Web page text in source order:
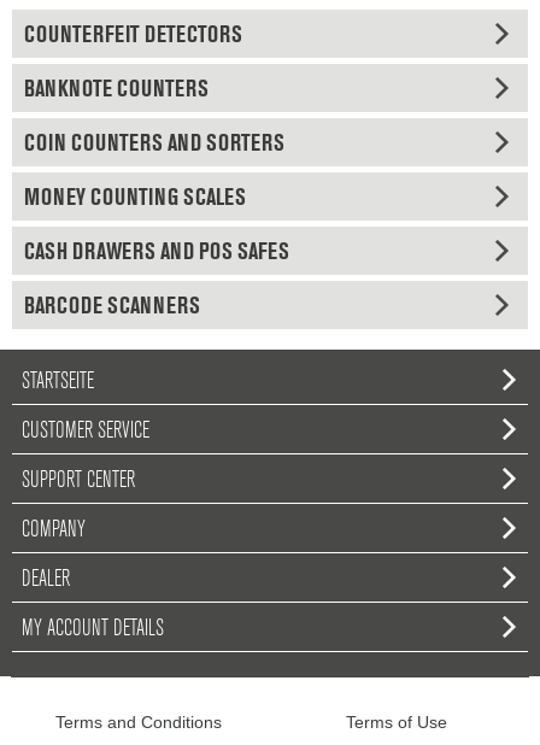
COUNTERFEIT DETECTORS
BANKNOTE COUNTERS
COIN COUNTERS AND SORTERS
MONEY COUNTING SCALES
CASH DRAWERS AND POS SAFES
BARCODE SCANNERS
STARTSEITE
CUSTOMER SERVICE
SUPPORT CENTER
COMPANY
DEALER
MY ACCOUNT DETAILS
Terms and Conditions Terms of Use